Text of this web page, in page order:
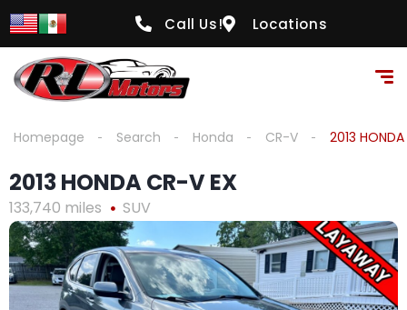
content
Call Us! Locations
Homepage Search Honda CR-V 2013
2013 HONDA CR-V EX
133,740 miles SUV